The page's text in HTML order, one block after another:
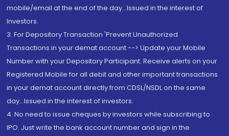
mobile/email at the end of the day...Issued in the interest of
Investors.
3. For Depository Transaction 'Prevent Unauthorized
Transactions in your demat account --> Update your Mobile
Number with your Depository Participant. Receive alerts on your
Registered Mobile for all debit and other important transactions
in your demat account directly from CDSL/NSDL on the same
day...Issued in the interest of investors.
4. No need to issue cheques by investors while subscribing to
IPO. Just write the bank account number and sign in the